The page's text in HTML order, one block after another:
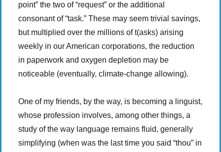
point” the two of “request” or the additional
consonant of “task.” These may seem trivial savings,
but multiplied over the millions of t(asks) arising
weekly in our American corporations, the reduction
in paperwork and oxygen depletion may be
noticeable (eventually, climate-change allowing).
One of my friends, by the way, is becoming a linguist,
whose profession involves, among other things, a
study of the way language remains fluid, generally
simplifying (when was the last time you said “thou” in